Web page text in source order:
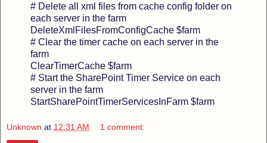
# Delete all xml files from cache config folder on
each server in the farm
DeleteXmlFilesFromConfigCache $farm
# Clear the timer cache on each server in the
farm
ClearTimerCache $farm
# Start the SharePoint Timer Service on each
server in the farm
StartSharePointTimerServicesInFarm $farm
Unknown at 12:31 AM 1 comment: